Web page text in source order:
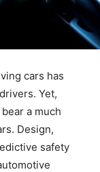
cars has
Yet,
a much
Design,
safety